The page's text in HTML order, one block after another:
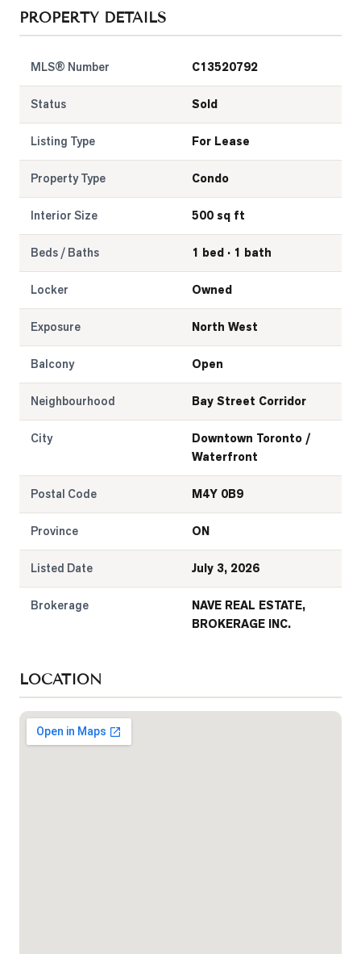
PROPERTY DETAILS
MLS® Number C13520792
Status Sold
Listing Type For Lease
Property Type Condo
Interior Size 500 sq ft
Beds / Baths 1 bed · 1 bath
Locker Owned
Exposure North West
Balcony Open
Neighbourhood Bay Street Corridor
City
Downtown Toronto /
Waterfront
Postal Code M4Y 0B9
Province ON
Listed Date July 3, 2026
Brokerage
NAVE REAL ESTATE,
BROKERAGE INC.
LOCATION